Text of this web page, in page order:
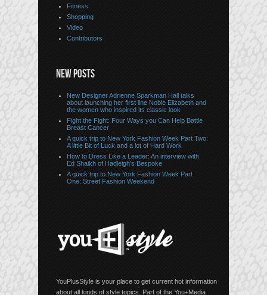
Fitness
Shopping
Video
Contributors
NEW POSTS
New Designer Adrienne Sparkman Hall talks
about launching her first line Noble Elizabeth and
the women who inspired its classic look
Fight the Fight: Four Ways you Can Help Battle
Breast Cancer
A quick trip to New York Fashion Week Part Two:
A little Bit of Luck and a lot of Hard Work
How to Dress Like a Leader: An interview with
Ed Shaikh of Hadleigh’s Bespoke
A quick trip to New York Fashion Week Part
One: Street Fashion Weekend
YouPlusStyle is your place to get current hot information
about all kinds of style topics. Part of the You+Media